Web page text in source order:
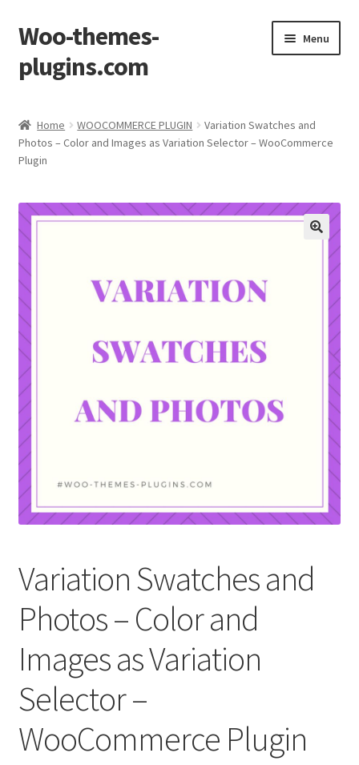
Skip
to
navigation
Skip
to
content
Woo-themes-
plugins.com
Menu
Cart
My Account
Shop
Home WOOCOMMERCE PLUGIN
Variation Swatches and
Photos – Color and Images as Variation Selector – WooCommerce
Plugin
Variation Swatches and
Photos – Color and
Images as Variation
Selector –
WooCommerce Plugin